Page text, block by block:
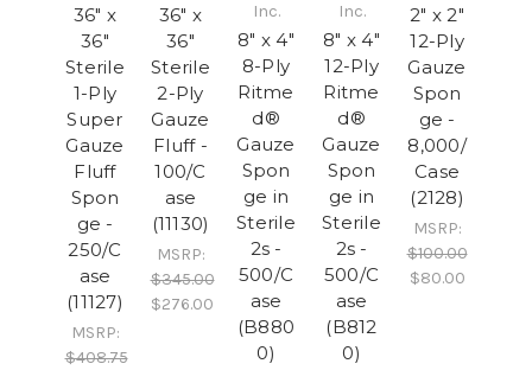
36" x
36"
Sterile
1-Ply
Super
Gauze
Fluff
Spon
ge -
250/C
ase
(11127)
MSRP:
$408.75
36" x
36"
Sterile
2-Ply
Gauze
Fluff -
100/C
ase
(11130)
MSRP:
$345.00
$276.00
Inc.
8" x 4"
8-Ply
Ritme
d®
Gauze
Spon
ge in
Sterile
2s -
500/C
ase
(B880
0)
Inc.
8" x 4"
12-Ply
Ritme
d®
Gauze
Spon
ge in
Sterile
2s -
500/C
ase
(B812
0)
2" x 2"
12-Ply
Gauze
Spon
ge -
8,000/
Case
(2128)
MSRP:
$100.00
$80.00